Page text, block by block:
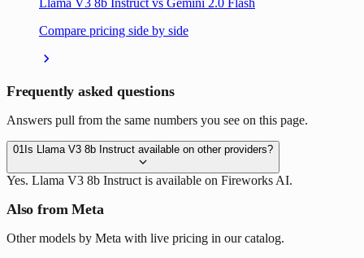
Llama V3 8b Instruct vs Gemini 2.0 Flash
Compare pricing side by side
Frequently asked questions
Answers pull from the same numbers you see on this page.
01 Is Llama V3 8b Instruct available on other providers?
Yes. Llama V3 8b Instruct is available on Fireworks AI.
Also from Meta
Other models by Meta with live pricing in our catalog.